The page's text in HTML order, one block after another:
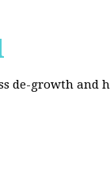
de-growth and